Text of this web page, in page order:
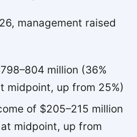
management raised
million (36%
midpoint, up from 25%)
of $205–215 million
midpoint, up from